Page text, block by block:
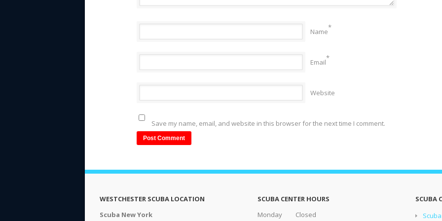
Name*
Email*
Website
Save my name, email, and website in this browser for the next time I comment.
WESTCHESTER SCUBA LOCATION
Scuba New York
SCUBA CENTER HOURS
Monday Closed
SCUBA